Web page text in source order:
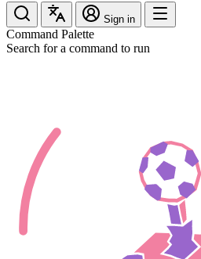
Sign in
Command Palette
Search for a command to run